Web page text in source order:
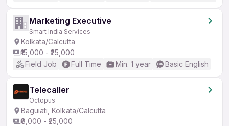
Marketing Executive
Smart India Services
Kolkata/Calcutta
₹15,000 - ₹25,000
Field Job
Full Time Min. 1 year Basic English
Telecaller
Octopus
Baguiati, Kolkata/Calcutta
₹8,000 - ₹25,000